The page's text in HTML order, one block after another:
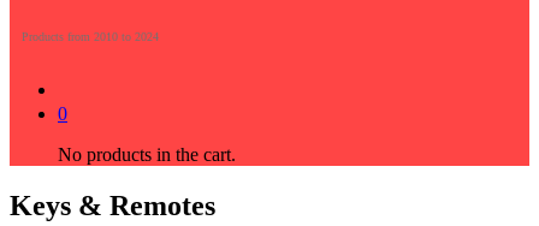
Products from 2010 to 2024
0
No products in the cart.
Keys & Remotes